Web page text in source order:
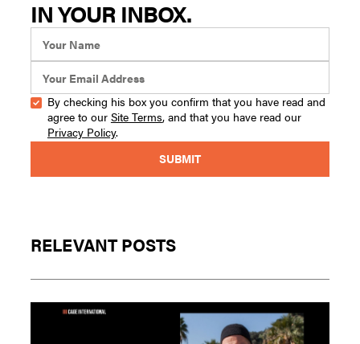
IN YOUR INBOX.
By checking his box you confirm that you have read and
agree to our Site Terms, and that you have read our
Privacy Policy.
RELEVANT POSTS